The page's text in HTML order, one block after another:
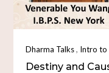
Dharma Talks, Intro to
Destiny and